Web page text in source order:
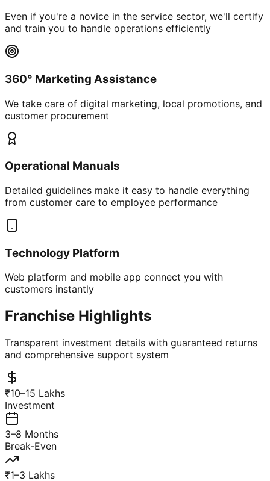
Even if you're a novice in the service sector, we'll certify
and train you to handle operations efficiently
360° Marketing Assistance
We take care of digital marketing, local promotions, and
customer procurement
Operational Manuals
Detailed guidelines make it easy to handle everything
from customer care to employee performance
Technology Platform
Web platform and mobile app connect you with
customers instantly
Franchise Highlights
Transparent investment details with guaranteed returns
and comprehensive support system
₹10–15 Lakhs
Investment
3–8 Months
Break-Even
₹1–3 Lakhs